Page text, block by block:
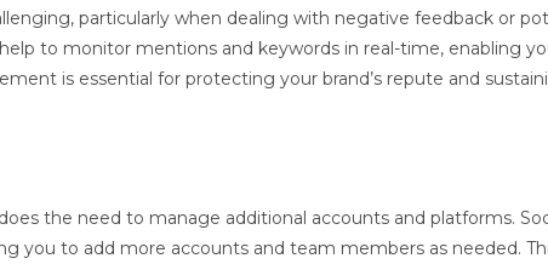
particularly when dealing with negative feedback or
to monitor mentions and keywords in real-time, enabling
is essential for protecting your brand’s repute and
the need to manage additional accounts and platforms.
you to add more accounts and team members as needed.